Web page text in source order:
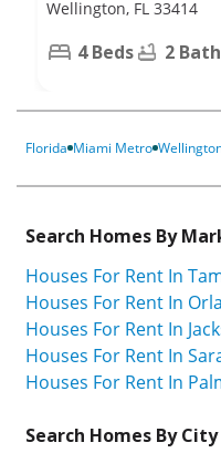
Wellington, FL 33414
4 Beds 2
Florida Miami Metro
Search Homes By
Houses For Rent In
Houses For Rent In
Houses For Rent In
Houses For Rent In
Houses For Rent In
Search Homes By City